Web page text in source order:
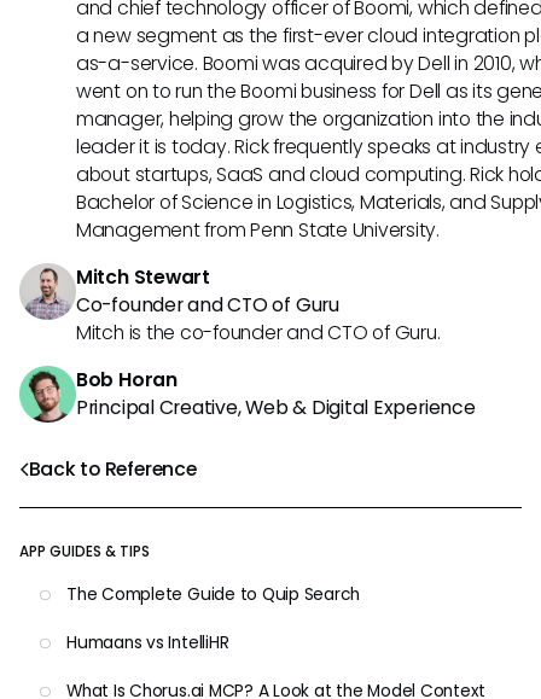
Back to Reference
APP GUIDES & TIPS
The Complete Guide to Quip Search
Humaans vs IntelliHR
What Is Chorus.ai MCP? A Look at the Model Context
and chief technology officer of Boomi, which
a new segment as the first-ever cloud integration
as-a-service. Boomi was acquired by Dell in 2010,
went on to run the Boomi business for Dell as its
manager, helping grow the organization into the
leader it is today. Rick frequently speaks at industry
about startups, SaaS and cloud computing. Rick
Bachelor of Science in Logistics, Materials, and
Management from Penn State University.
Mitch Stewart
Co-founder and CTO of Guru
Mitch is the co-founder and CTO of Guru.
Bob Horan
Principal Creative, Web & Digital Experience